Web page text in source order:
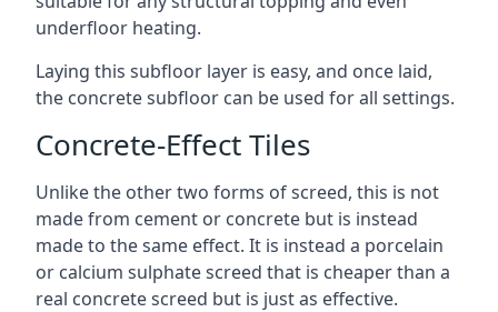
underfloor heating.
Laying this subfloor layer is easy, and once laid,
the concrete subfloor can be used for all settings.
Concrete-Effect Tiles
Unlike the other two forms of screed, this is not
made from cement or concrete but is instead
made to the same effect. It is instead a porcelain
or calcium sulphate screed that is cheaper than a
real concrete screed but is just as effective.